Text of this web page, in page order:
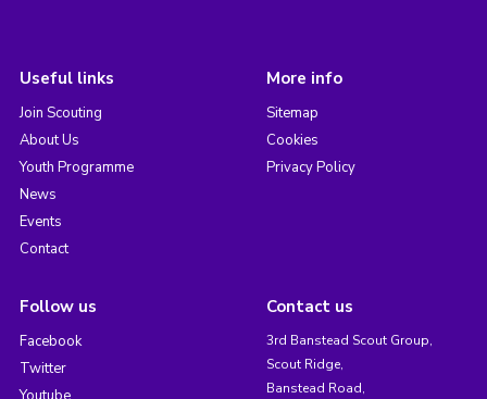
Useful links
Join Scouting
About Us
Youth Programme
News
Events
Contact
More info
Sitemap
Cookies
Privacy Policy
Follow us
Facebook
Twitter
Contact us
3rd Banstead Scout Group,
Scout Ridge,
Banstead Road,